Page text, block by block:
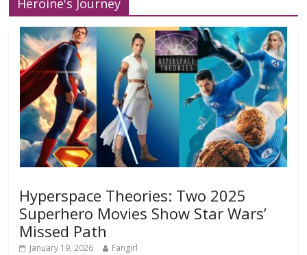
Heroine's Journey
Hyperspace Theories: Two 2025
Superhero Movies Show Star Wars’
Missed Path
January 19, 2026 Fangirl